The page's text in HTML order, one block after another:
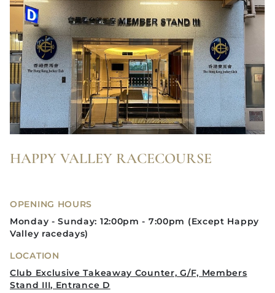
HAPPY VALLEY RACECOURSE
OPENING HOURS
Monday - Sunday: 12:00pm - 7:00pm (Except Happy
Valley racedays)
LOCATION
Club Exclusive Takeaway Counter, G/F, Members
Stand III, Entrance D